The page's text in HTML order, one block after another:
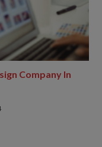
Company In